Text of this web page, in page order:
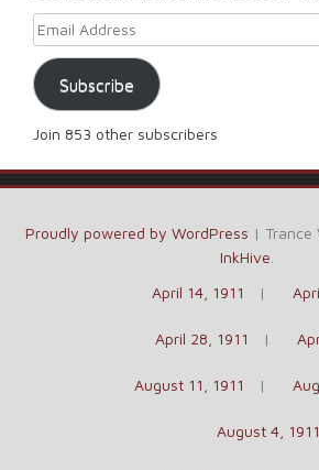
Email Address
Subscribe
Join 853 other subscribers
Proudly powered by WordPress | Trance
InkHive
April 14, 1911
April 28, 1911
August 11, 1911
August 4, 1911